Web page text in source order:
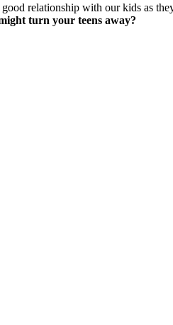
relationship with our kids as
turn your teens away?